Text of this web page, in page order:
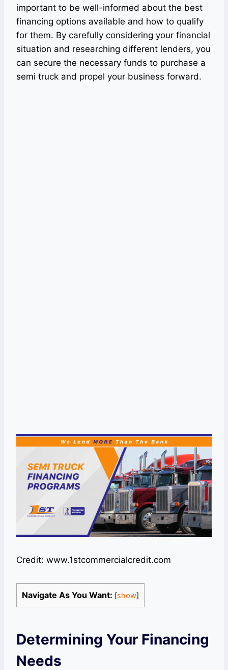
important to be well-informed about the best
financing options available and how to qualify
for them. By carefully considering your financial
situation and researching different lenders, you
can secure the necessary funds to purchase a
semi truck and propel your business forward.
Credit: www.1stcommercialcredit.com
Navigate As You Want: [show]
Determining Your Financing
Needs